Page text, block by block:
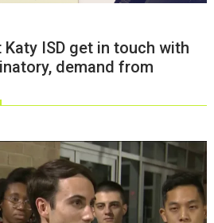
Katy ISD get in touch with
demand from